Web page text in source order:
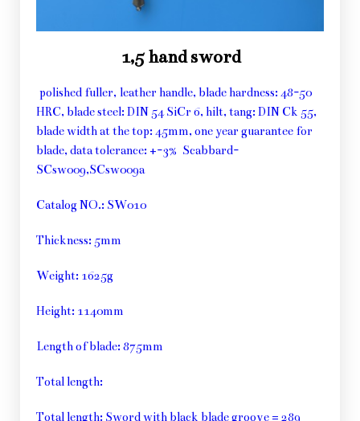
1,5 hand sword
polished fuller, leather handle, blade hardness: 48-50
HRC, blade steel: DIN 54 SiCr 6, hilt, tang: DIN Ck 55,
blade width at the top: 45mm, one year guarantee for
blade, data tolerance: +-3% Scabbard-
SCsw009,SCsw009a
Catalog NO.: SW010
Thickness: 5mm
Weight: 1625g
Height: 1140mm
Length of blade: 875mm
Total length:
Total length: Sword with black blade groove = 289